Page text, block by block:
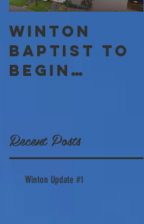
Winton
Baptist to
begin
Windsor,
Saturday
Recent Posts
Winton Update #1